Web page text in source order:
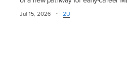
Jul 15, 2026 · 2U